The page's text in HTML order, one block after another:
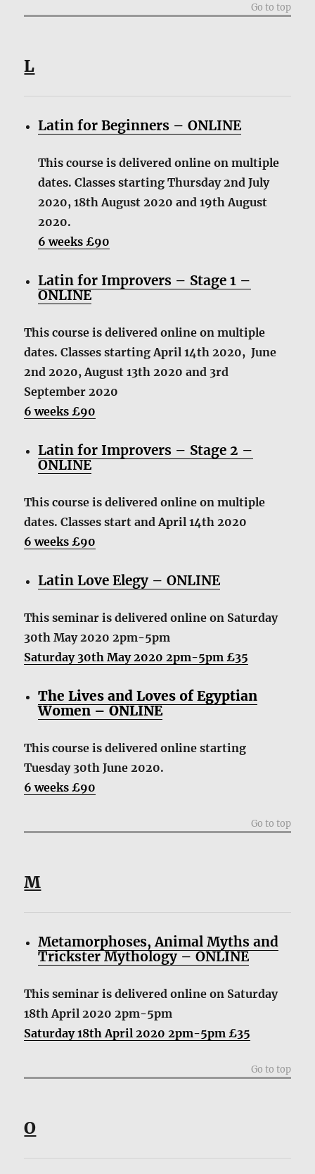
Go to top
L
Latin for Beginners – ONLINE
This course is delivered online on multiple
dates. Classes starting Thursday 2nd July
2020, 18th August 2020 and 19th August
2020.
6 weeks £90
Latin for Improvers – Stage 1 –
ONLINE
This course is delivered online on multiple
dates. Classes starting April 14th 2020, June
2nd 2020, August 13th 2020 and 3rd
September 2020
6 weeks £90
Latin for Improvers – Stage 2 –
ONLINE
This course is delivered online on multiple
dates. Classes start and April 14th 2020
6 weeks £90
Latin Love Elegy – ONLINE
This seminar is delivered online on Saturday
30th May 2020 2pm-5pm
Saturday 30th May 2020 2pm-5pm £35
The Lives and Loves of Egyptian
Women – ONLINE
This course is delivered online starting
Tuesday 30th June 2020.
6 weeks £90
Go to top
M
Metamorphoses, Animal Myths and
Trickster Mythology – ONLINE
This seminar is delivered online on Saturday
18th April 2020 2pm-5pm
Saturday 18th April 2020 2pm-5pm £35
Go to top
O